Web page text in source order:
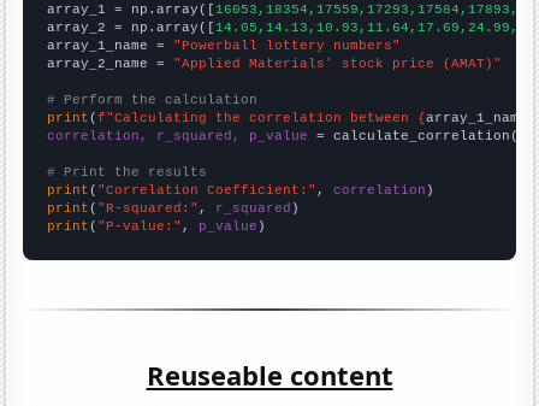
array_1 = np.array([
array_2 = np.array([
array_1_name = "Powerball lottery numbers"
array_2_name = "Applied Materials' stock price (AMAT)"
# Perform the calculation
print (f"Calculating the correlation between {array_1_name
correlation, r_squared, p_value = calculate_correlation(
# Print the results
print ( "Correlation Coefficient:" , correlation
print ( "R-squared:" , r_squared
print ( "P-value:" , p_value )
Reuseable content